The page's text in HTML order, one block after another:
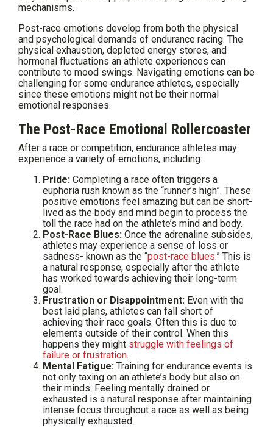
mechanisms.
Post-race emotions develop from both the physical
and psychological demands of endurance racing. The
physical exhaustion, depleted energy stores, and
hormonal fluctuations an athlete experiences can
contribute to mood swings. Navigating emotions can be
challenging for some endurance athletes, especially
since these emotions might not be their normal
emotional responses.
The Post-Race Emotional Rollercoaster
After a race or competition, endurance athletes may
experience a variety of emotions, including:
Pride: Completing a race often triggers a
euphoria rush known as the “runner’s high”. These
positive emotions feel amazing but can be short-
lived as the body and mind begin to process the
toll the race had on the athlete’s mind and body.
Post-Race Blues: Once the adrenaline subsides,
athletes may experience a sense of loss or
sadness- known as the “post-race blues.” This is
a natural response, especially after the athlete
has worked towards achieving their long-term
goal.
Frustration or Disappointment: Even with the
best laid plans, athletes can fall short of
achieving their race goals. Often this is due to
elements outside of their control. When this
happens they might struggle with feelings of
failure or frustration.
Mental Fatigue: Training for endurance events is
not only taxing on an athlete’s body but also on
their minds. Feeling mentally drained or
exhausted is a natural response after maintaining
intense focus throughout a race as well as being
physically exhausted.